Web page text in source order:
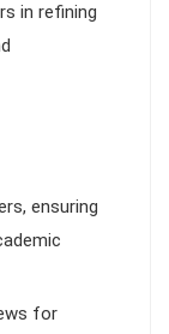
in refining
ensuring
for